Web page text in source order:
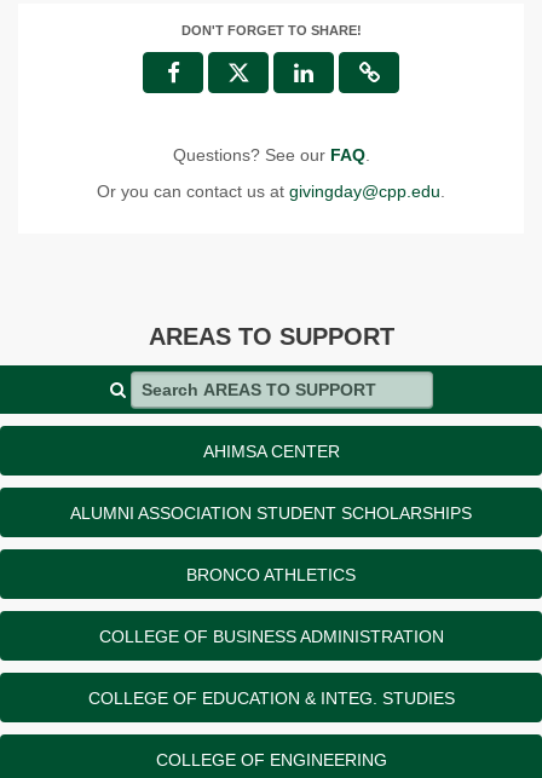
DON'T FORGET TO SHARE!
Questions? See our FAQ.
Or you can contact us at givingday@cpp.edu
AREAS TO SUPPORT
Search AREAS TO SUPPORT
AHIMSA CENTER
ALUMNI ASSOCIATION STUDENT SCHOLARSHIPS
BRONCO ATHLETICS
COLLEGE OF BUSINESS ADMINISTRATION
COLLEGE OF EDUCATION & INTEG. STUDIES
COLLEGE OF ENGINEERING